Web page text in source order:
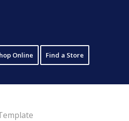
Online Find a Store